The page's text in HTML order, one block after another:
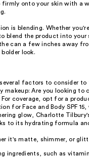
onto your skin with a
is blending. Whether
blend the product into your
can a few inches away
look.
factors to consider
makeup: Are you looking to
coverage, opt for a
for Face and Body SPF
glow, Charlotte
to its hydrating formula
it's matte, shimmer, or
ingredients, such as